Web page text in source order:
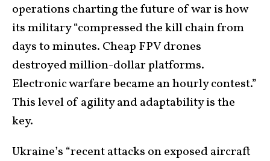
operations charting the future of war is how
its military “compressed the kill chain from
days to minutes. Cheap FPV drones
destroyed million-dollar platforms.
Electronic warfare became an hourly contest.”
This level of agility and adaptability is the
key.
Ukraine’s “recent attacks on exposed aircraft